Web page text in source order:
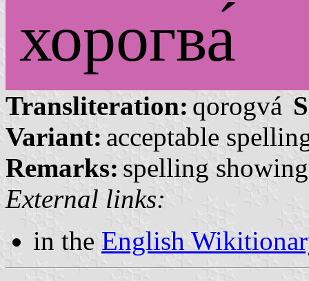
хорогва́
Transliteration: qorogvá
Variant: acceptable
Remarks: spelling
External links:
in the English